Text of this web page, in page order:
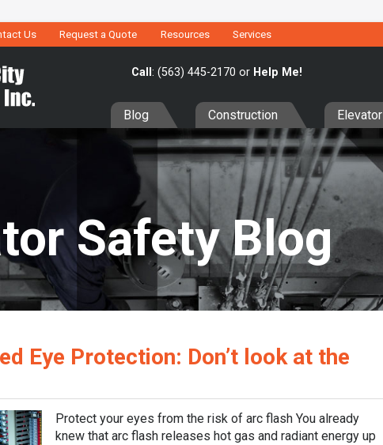
Us Request a Quote Resources Services
Call : (563) 445-2170 or Help Me!
Blog Construction Elevator
Safety Blog
Eye Protection: Don’t look at the
Protect your eyes from the risk of arc flash You already
knew that arc flash releases hot gas and radiant energy up